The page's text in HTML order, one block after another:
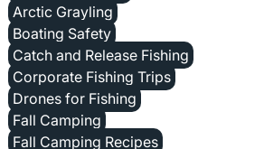
Arctic Grayling
Boating Safety
Catch and Release Fishing
Corporate Fishing Trips
Drones for Fishing
Fall Camping
Fall Camping Recipes